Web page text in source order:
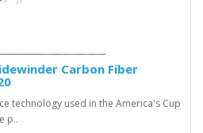
Carbon Fiber
technology used in the America's Cup
p..